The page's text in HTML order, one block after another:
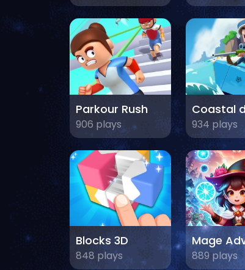
Parkour Rush
906 plays 934 plays
Blocks 3D
848 plays 889 plays